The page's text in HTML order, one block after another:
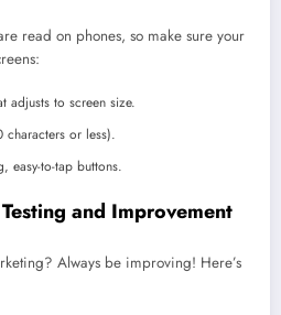
read on phones, so make sure your
adjusts to screen size.
characters or less).
easy-to-tap buttons.
and Improvement
Always be improving! Here’s